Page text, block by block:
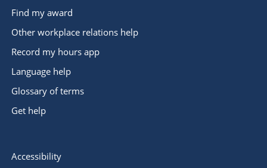
Find my award
Other workplace relations help
Record my hours app
Language help
Glossary of terms
Get help
Accessibility